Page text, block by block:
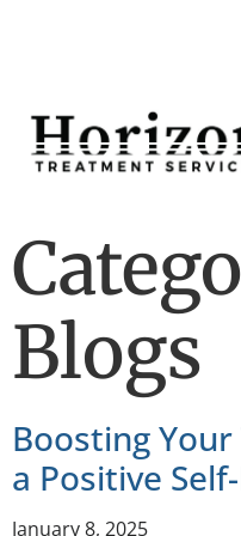
Blogs
Boosting
a Positive
January 8, 2025